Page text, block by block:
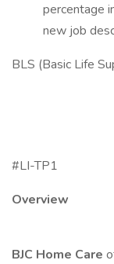
percentage
new job
BLS (Basic Life
#LI-TP1
Overview
BJC Home Care